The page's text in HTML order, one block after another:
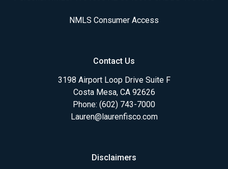
NMLS Consumer Access
Contact Us
3198 Airport Loop Drive Suite F
Costa Mesa, CA 92626
Phone: (602) 743-7000
Lauren@laurenfisco.com
Disclaimers